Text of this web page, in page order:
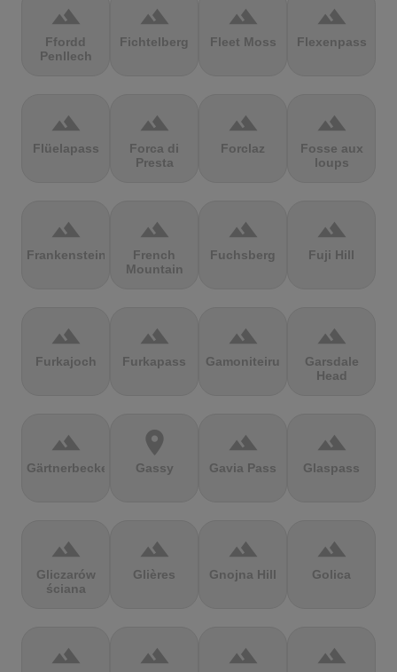
terrain
Ffordd
Penllech
terrain
Fichtelberg
terrain
Fleet Moss
terrain
Flexenpass
terrain
Flüelapass
terrain
Forca di
Presta
terrain
Forclaz
terrain
Fosse aux
loups
terrain
Frankenstein
terrain
French
Mountain
terrain
Fuchsberg
terrain
Fuji Hill
terrain
Furkajoch
terrain
Furkapass
terrain
Gamoniteiru
terrain
Garsdale
Head
terrain
Gärtnerbecken
location_on
Gassy
terrain
Gavia Pass
terrain
Glaspass
terrain
Gliczarów
ściana
terrain
Glières
terrain
Gnojna Hill
terrain
Golica
terrain terrain terrain terrain